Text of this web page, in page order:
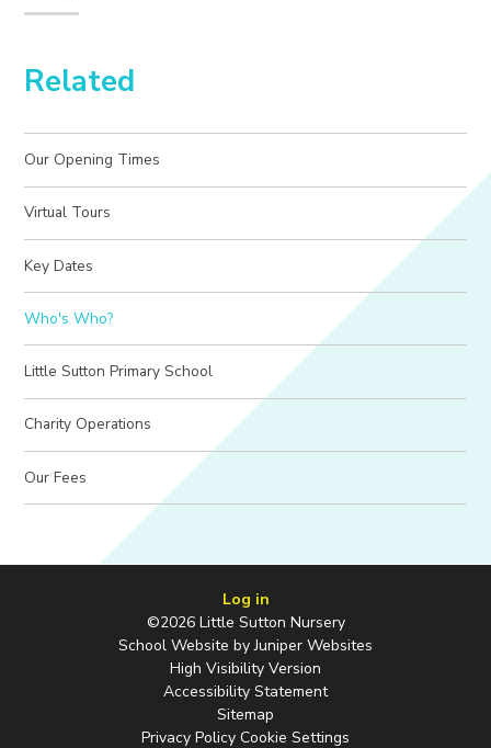
Related
Our Opening Times
Virtual Tours
Key Dates
Who's Who?
Little Sutton Primary School
Charity Operations
Our Fees
Log in
©2026 Little Sutton Nursery
School Website byJuniper Websites
High Visibility Version
Accessibility Statement
Sitemap
Privacy Policy Cookie Settings